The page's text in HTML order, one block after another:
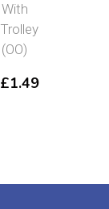
With
Trolley
(OO)
£1.49